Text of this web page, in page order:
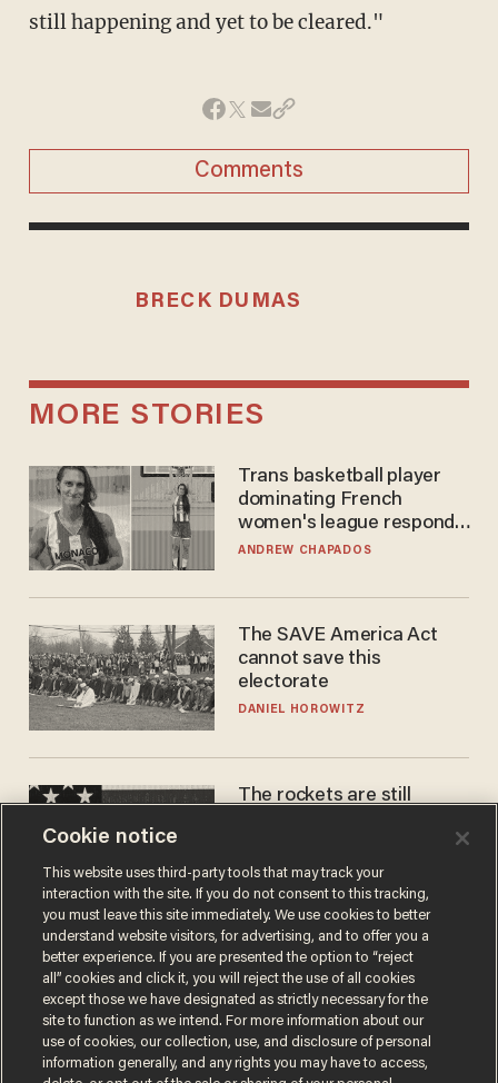
still happening and yet to be cleared."
Comments
BRECK DUMAS
MORE STORIES
Trans basketball player
dominating French
women's league responds
to calls to play in WNBA
ANDREW CHAPADOS
The SAVE America Act
cannot save this
electorate
DANIEL HOROWITZ
The rockets are still
earnings call?
ANDREW CHAPADOS
Cookie notice
This website uses third-party tools that may track your
interaction with the site. If you do not consent to this tracking,
you must leave this site immediately. We use cookies to better
understand website visitors, for advertising, and to offer you a
better experience. If you are presented the option to “reject
all” cookies and click it, you will reject the use of all cookies
except those we have designated as strictly necessary for the
site to function as we intend. For more information about our
use of cookies, our collection, use, and disclosure of personal
information generally, and any rights you may have to access,